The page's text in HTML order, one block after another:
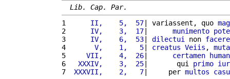
Lib. Cap. Par.
1
     II,    5,  57
| variassent, quo
2
     IV,    3,  17
| munimento
3
     IV,    6,  53
| dilectui non facere
4
      V,    1,   5
| creatus Veiis ,
5
    VII,    4,  26
| certamen
6
  XXXIV,    3,  25
|       qui primo
7
XXXVII,    2,   7|     per multos